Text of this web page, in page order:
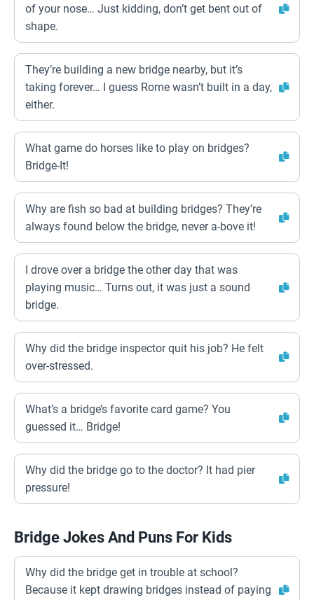
of your nose… Just kidding, don’t get bent out of
shape.
They’re building a new bridge nearby, but it’s
taking forever… I guess Rome wasn’t built in a day,
either.
What game do horses like to play on bridges?
Bridge-It!
Why are fish so bad at building bridges? They’re
always found below the bridge, never a-bove it!
I drove over a bridge the other day that was
playing music… Turns out, it was just a sound
bridge.
Why did the bridge inspector quit his job? He felt
over-stressed.
What’s a bridge’s favorite card game? You
guessed it… Bridge!
Why did the bridge go to the doctor? It had pier
pressure!
Bridge Jokes And Puns For Kids
Why did the bridge get in trouble at school?
Because it kept drawing bridges instead of paying